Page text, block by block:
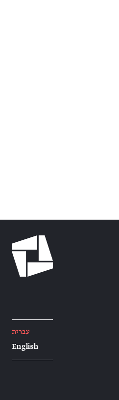
עברית
English